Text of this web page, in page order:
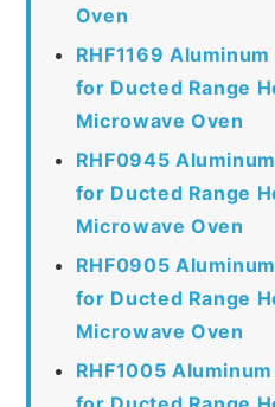
Oven
RHF1169
for Ducted Range
Microwave Oven
RHF0945
for Ducted Range
Microwave Oven
RHF0905
for Ducted Range
Microwave Oven
RHF1005